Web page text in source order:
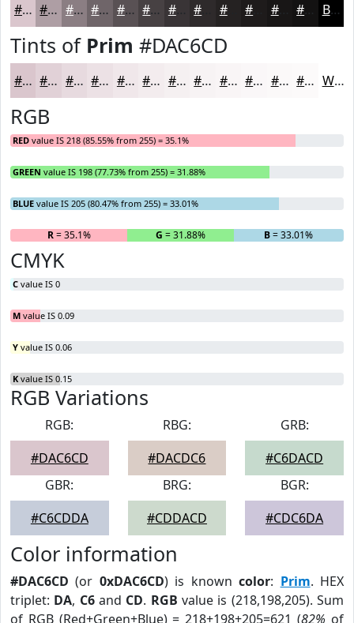
#DAC6CD #AE9EA4 #8B7E83 #6F6569 #595154 #474143 #393436 #252222 #181616 Black
Tints of Prim #DAC6CD
#DAC6CD #E1D1D7 #E7DADF #ECE1E5 #F0E7EA #F3ECEE #F5F0F1 #F7F3F4 #F9F5F6 #FAF7F8 #FBF9F9 #FCFAFA White
RGB
RED value IS 218 (85.55% from 255) = 35.1%
GREEN value IS 198 (77.73% from 255) = 31.88%
BLUE value IS 205 (80.47% from 255) = 33.01%
R= 35.1% G = 31.88% B= 33.01%
CMYK
C value IS 0
M value IS 0.09
Y value IS 0.06
K value IS 0.15
RGB Variations
RGB:
#DAC6CD
RBG:
#DACDC6
GRB:
#C6DACD
GBR:
#C6CDDA
BRG:
#CDDACD
BGR:
#CDC6DA
Color information
#DAC6CD (or 0xDAC6CD) is knowncolor: Prim. HEX
triplet: DA, C6and CD. RGB value is (218,198,205). Sum
of RGB (Red+Green+Blue) = 218+198+205=621 (82% of